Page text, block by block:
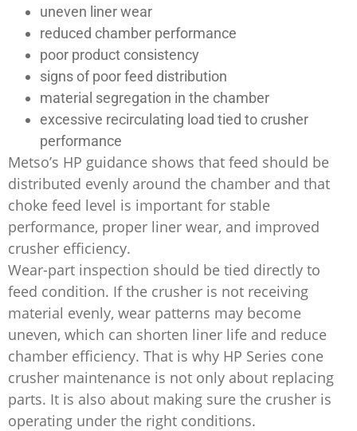
uneven liner wear
reduced chamber performance
poor product consistency
signs of poor feed distribution
material segregation in the chamber
excessive recirculating load tied to crusher
performance
Metso’s HP guidance shows that feed should be
distributed evenly around the chamber and that
choke feed level is important for stable
performance, proper liner wear, and improved
crusher efficiency.
Wear-part inspection should be tied directly to
feed condition. If the crusher is not receiving
material evenly, wear patterns may become
uneven, which can shorten liner life and reduce
chamber efficiency. That is why HP Series cone
crusher maintenance is not only about replacing
parts. It is also about making sure the crusher is
operating under the right conditions.